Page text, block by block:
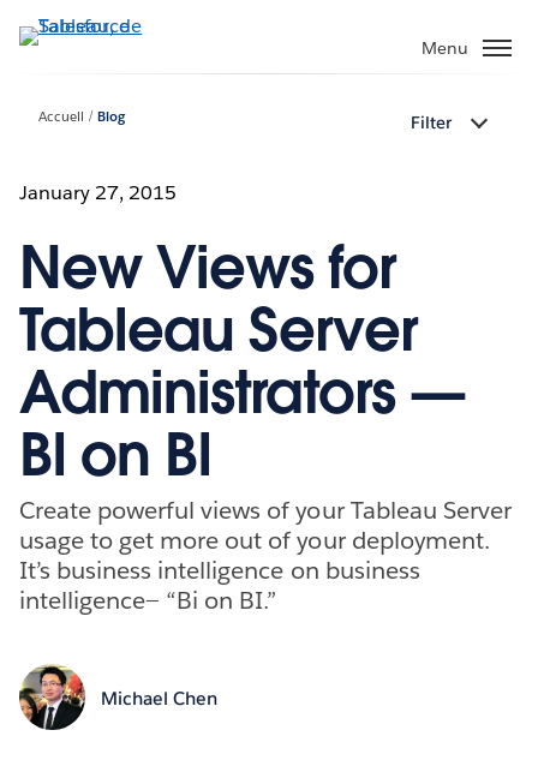
Aller
au
Menu
Accueil Blog Filter
January 27, 2015
New Views for
Tableau Server
Administrators —
BI on BI
Create powerful views of your Tableau Server
usage to get more out of your deployment.
It’s business intelligence on business
intelligence— “Bi on BI.”
Michael Chen